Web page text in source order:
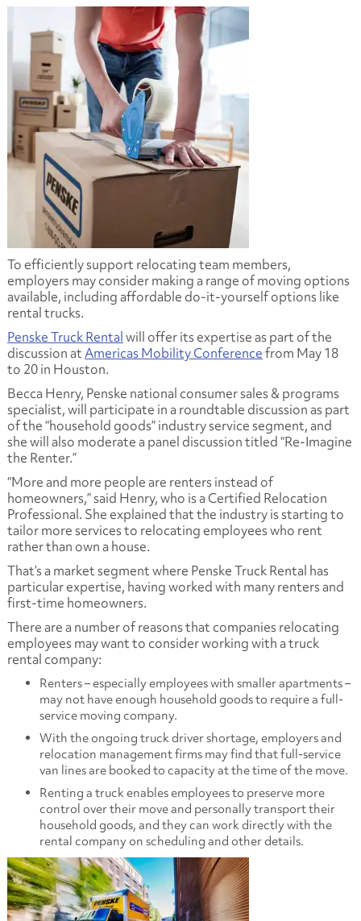
To efficiently support relocating team members,
employers may consider making a range of moving options
available, including affordable do-it-yourself options like
rental trucks.
Penske Truck Rentalwill offer its expertise as part of the
discussion atAmericas Mobility Conferencefrom May 18
to 20 in Houston.
Becca Henry, Penske national consumer sales & programs
specialist, will participate in a roundtable discussion as part
of the “household goods” industry service segment, and
she will also moderate a panel discussion titled “Re-Imagine
the Renter.”
“More and more people are renters instead of
homeowners,” said Henry, who is a Certified Relocation
Professional. She explained that the industry is starting to
tailor more services to relocating employees who rent
rather than own a house.
That’s a market segment where Penske Truck Rental has
particular expertise, having worked with many renters and
first-time homeowners.
There are a number of reasons that companies relocating
employees may want to consider working with a truck
rental company:
Renters – especially employees with smaller apartments –
may not have enough household goods to require a full-
service moving company.
With the ongoing truck driver shortage, employers and
relocation management firms may find that full-service
van lines are booked to capacity at the time of the move.
Renting a truck enables employees to preserve more
control over their move and personally transport their
household goods, and they can work directly with the
rental company on scheduling and other details.